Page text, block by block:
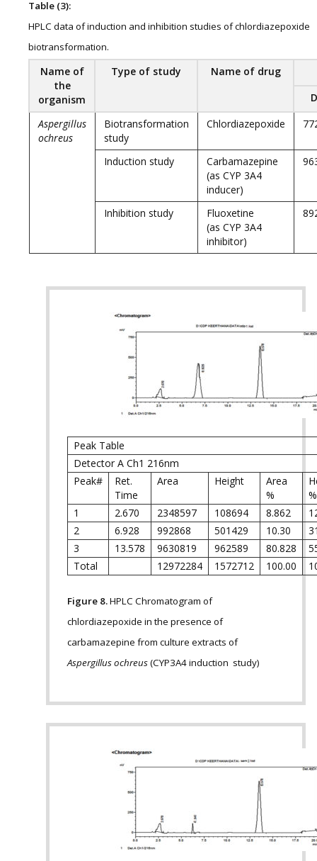
Table (3):
HPLC data of induction and inhibition studies of chlordiazepoxide
biotransformation.
Name of
the
organism
Type of study
Name of drug
Aspergillus
ochreus
Biotransformation
study
Chlordiazepoxide
Induction study
Carbamazepine
(as CYP 3A4
inducer)
Inhibition study
Fluoxetine
(as CYP 3A4
inhibitor)
Peak Table
Detector A Ch1 216nm
Peak#
Ret.
Time
Area Height
Area
%
%
1
2.670 2348597 108694 8.862
2
6.928 992868 501429 10.30
3
13.578 9630819 962589 80.828
Total
12972284 1572712 100.00
Figure 8.HPLC Chromatogram of
chlordiazepoxide in the presence of
carbamazepine from culture extracts of
Aspergillus ochreus(CYP3A4 induction study)